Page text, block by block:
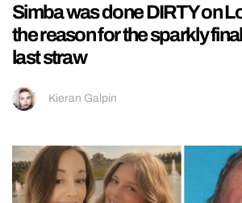
Simba was done DIRTY on
the reason for the sparkly
last straw
Kieran Galpin